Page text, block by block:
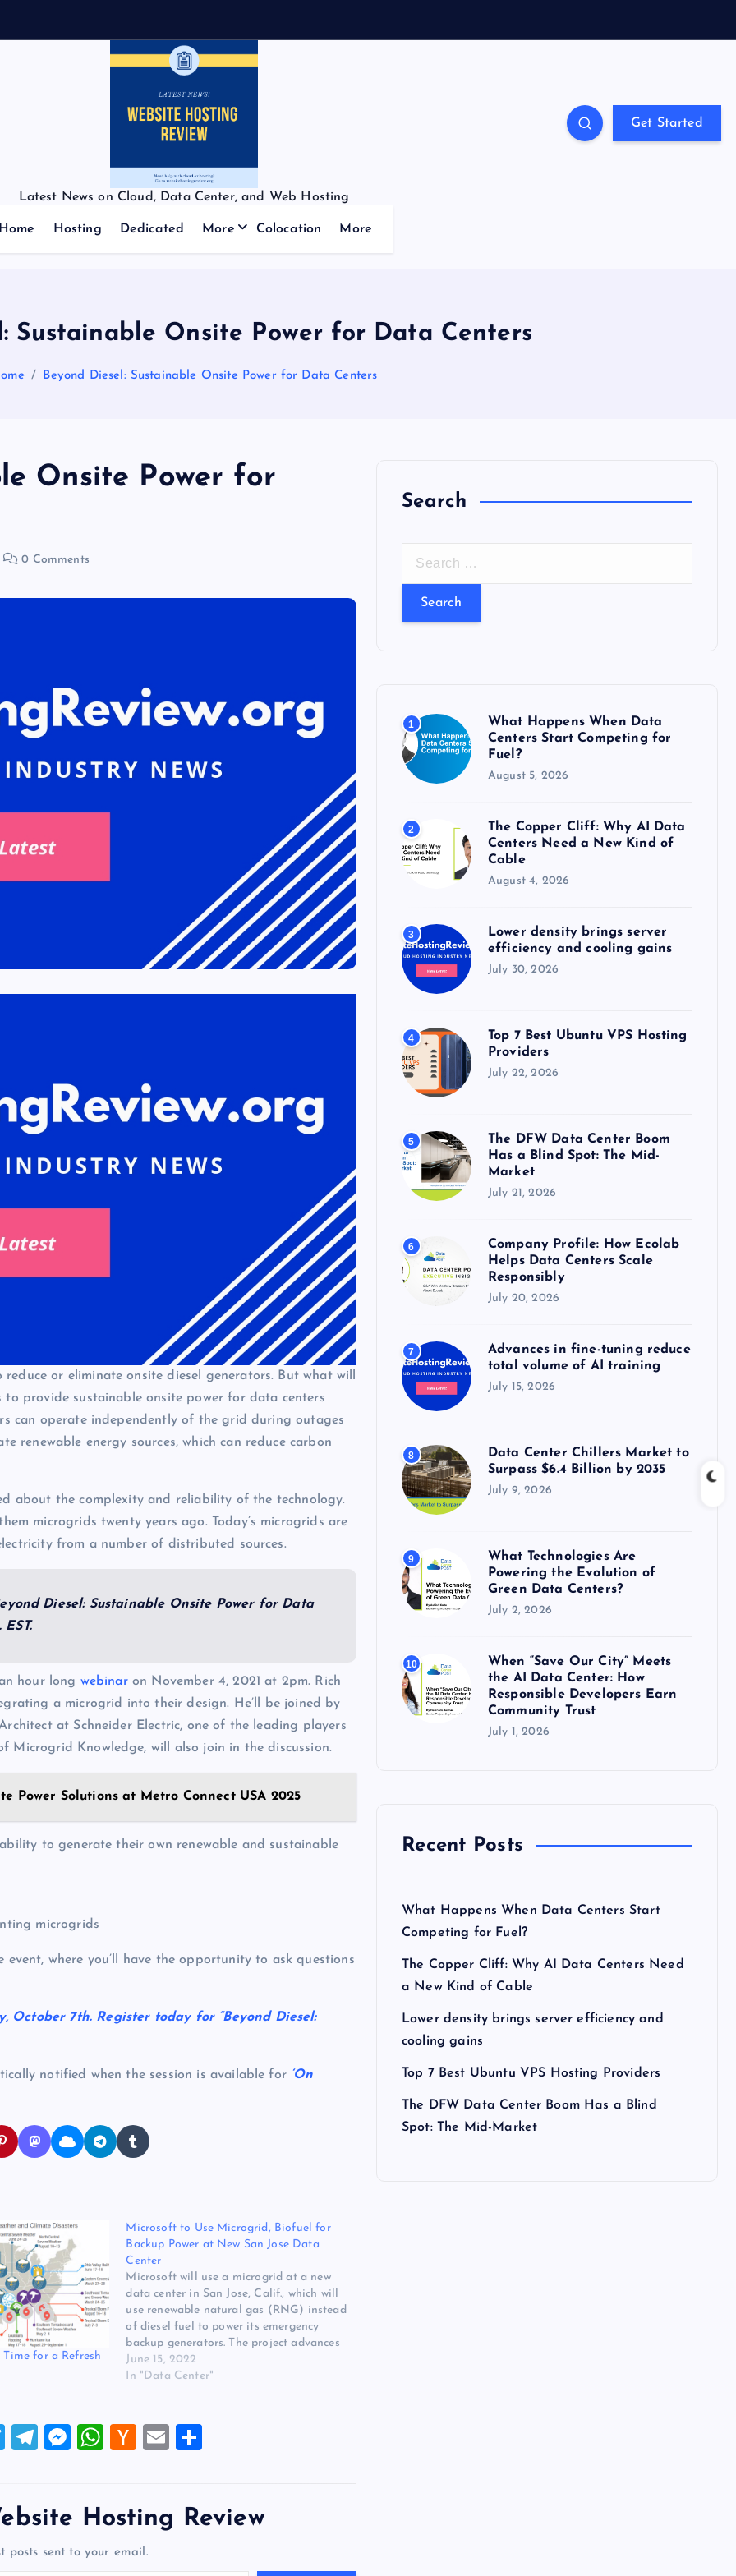
Latest News on Cloud, Data Center, and Web Hosting
Get Started
Home Hosting Dedicated More Colocation More
Sustainable Onsite Power for Data Centers
Beyond Diesel: Sustainable Onsite Power for Data Centers
Onsite Power for
0 Comments
or eliminate onsite diesel generators. But what will
provide sustainable onsite power for data centers
can operate independently of the grid during outages
renewable energy sources, which can reduce carbon
about the complexity and reliability of the technology.
microgrids twenty years ago. Today’s microgrids are
from a number of distributed sources.
Diesel: Sustainable Onsite Power for Data
hour long webinaron November 4, 2021 at 2pm. Rich
a microgrid into their design. He’ll be joined by
at Schneider Electric, one of the leading players
Microgrid Knowledge, will also join in the discussion.
Power Solutions at Metro Connect USA 2025
to generate their own renewable and sustainable
microgrids
where you’ll have the opportunity to ask questions
October 7th. Registertoday for “Beyond Diesel:
notified when the session is available for ‘On
for a Refresh
Microsoft to Use Microgrid, Biofuel for
Backup Power at New San Jose Data
Center
Microsoft will use a microgrid at a new
data center in San Jose, Calif., which will
use renewable natural gas (RNG) instead
of diesel fuel to power its emergency
backup generators. The project advances
Microsoft’s goal of moving off of diesel
fuel in its data center operations by 2030.
June 15, 2022
In "Data Center"
T
er
T
gr
M
n
g
W
s
H
er
N
E
l
e
Hosting Review
posts sent to your email.
Search
r
r
:
1
What Happens When Data
Centers Start Competing for
Fuel?
August 5, 2026
2
The Copper Cliff: Why AI Data
Centers Need a New Kind of
Cable
August 4, 2026
3
Lower density brings server
efficiency and cooling gains
July 30, 2026
4
Top 7 Best Ubuntu VPS Hosting
Providers
July 22, 2026
5
The DFW Data Center Boom
Has a Blind Spot: The Mid-
Market
July 21, 2026
6
Company Profile: How Ecolab
Helps Data Centers Scale
Responsibly
July 20, 2026
7
Advances in fine-tuning reduce
total volume of AI training
July 15, 2026
8
Data Center Chillers Market to
Surpass $6.4 Billion by 2035
July 9, 2026
9
What Technologies Are
Powering the Evolution of
Green Data Centers?
July 2, 2026
10
When “Save Our City” Meets
the AI Data Center: How
Responsible Developers Earn
Community Trust
July 1, 2026
Recent Posts
What Happens When Data Centers Start
Competing for Fuel?
The Copper Cliff: Why AI Data Centers Need
a New Kind of Cable
Lower density brings server efficiency and
cooling gains
Top 7 Best Ubuntu VPS Hosting Providers
The DFW Data Center Boom Has a Blind
Spot: The Mid-Market